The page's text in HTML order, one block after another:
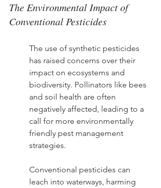
The Environmental Impact of
Conventional Pesticides
The use of synthetic pesticides
has raised concerns over their
impact on ecosystems and
biodiversity. Pollinators like bees
and soil health are often
negatively affected, leading to a
call for more environmentally
friendly pest management
strategies.
Conventional pesticides can
leach into waterways, harming